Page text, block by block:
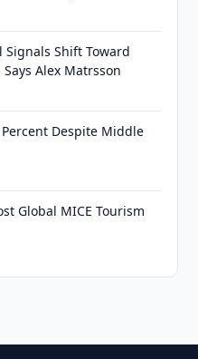
Signals Shift Toward
Alex Matrsson
Despite Middle
Global MICE Tourism